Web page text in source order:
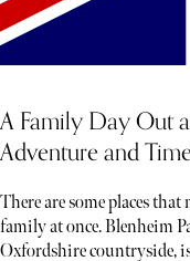
A Family Day Out
Adventure and
There are some places
family at once. Blenheim
Oxfordshire countryside,